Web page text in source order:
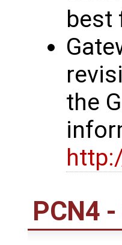
best
the
PCN4